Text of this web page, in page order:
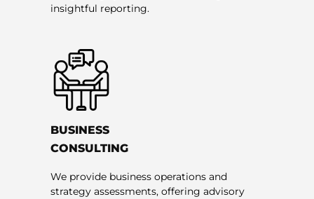
insightful reporting.
BUSINESS
CONSULTING
We provide business operations and
strategy assessments, offering advisory